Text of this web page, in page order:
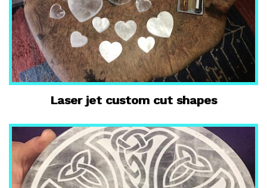
Laser jet custom cut shapes